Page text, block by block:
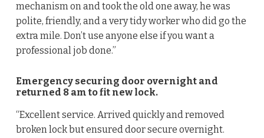
mechanism on and took the old one away, he was
polite, friendly, and a very tidy worker who did go the
extra mile. Don’t use anyone else if you want a
professional job done.”
Emergency securing door overnight and
returned 8 am to fit new lock.
“Excellent service. Arrived quickly and removed
broken lock but ensured door secure overnight.